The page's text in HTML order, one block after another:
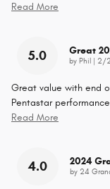
Read More
5.0 Great
by Phil on
2/
Great value with end
Pentastar
Read More
4.0 2024
by 24